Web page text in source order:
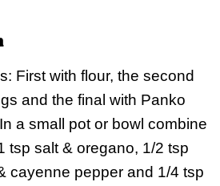
First with flour, the second
and the final with Panko
a small pot or bowl combine
tsp salt & oregano, 1/2 tsp
cayenne pepper and 1/4 tsp